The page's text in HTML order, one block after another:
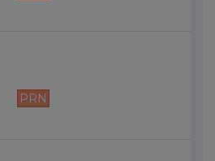
PRN